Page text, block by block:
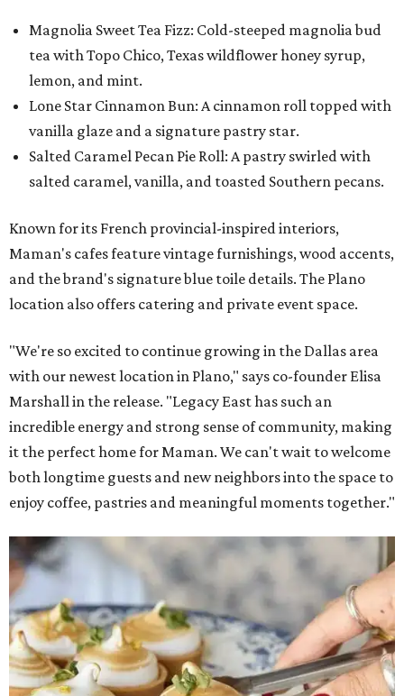
Magnolia Sweet Tea Fizz: Cold-steeped magnolia bud
tea with Topo Chico, Texas wildflower honey syrup,
lemon, and mint.
Lone Star Cinnamon Bun: A cinnamon roll topped with
vanilla glaze and a signature pastry star.
Salted Caramel Pecan Pie Roll: A pastry swirled with
salted caramel, vanilla, and toasted Southern pecans.
Known for its French provincial-inspired interiors,
Maman's cafes feature vintage furnishings, wood accents,
and the brand's signature blue toile details. The Plano
location also offers catering and private event space.
"We're so excited to continue growing in the Dallas area
with our newest location in Plano," says co-founder Elisa
Marshall in the release. "Legacy East has such an
incredible energy and strong sense of community, making
it the perfect home for Maman. We can't wait to welcome
both longtime guests and new neighbors into the space to
enjoy coffee, pastries and meaningful moments together."